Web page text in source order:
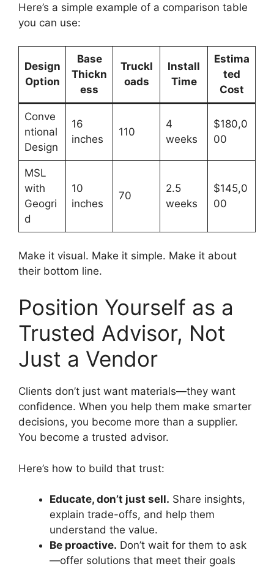
Here’s a simple example of a comparison table
you can use:
Design
Option
Base
Thickn
ess
Truckl
oads
Install
Time
Estima
ted
Cost
Conve
ntional
Design
16
inches
110
4
weeks
$180,0
00
MSL
with
Geogri
d
10
inches
70
2.5
weeks
$145,0
00
Make it visual. Make it simple. Make it about
their bottom line.
Position Yourself as a
Trusted Advisor, Not
Just a Vendor
Clients don’t just want materials—they want
confidence. When you help them make smarter
decisions, you become more than a supplier.
You become a trusted advisor.
Here’s how to build that trust:
Educate, don’t just sell. Share insights,
explain trade-offs, and help them
understand the value.
Be proactive. Don’t wait for them to ask
—offer solutions that meet their goals